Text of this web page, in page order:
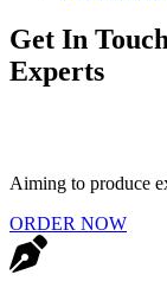
Get In
Experts
Aiming to produce
ORDER NOW